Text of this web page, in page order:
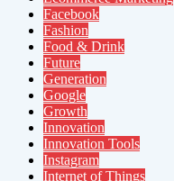
Facebook
Fashion
Food & Drink
Future
Generation
Google
Growth
Innovation
Innovation Tools
Instagram
Internet of Things